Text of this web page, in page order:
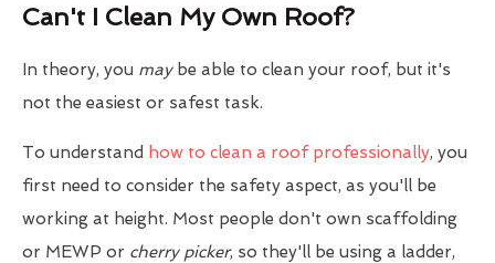
Can't I Clean My Own Roof?
In theory, you maybe able to clean your roof, but it's
not the easiest or safest task.
To understand how to clean a roof professionally, you
first need to consider the safety aspect, as you'll be
working at height. Most people don't own scaffolding
or MEWP or cherry picker, so they'll be using a ladder,